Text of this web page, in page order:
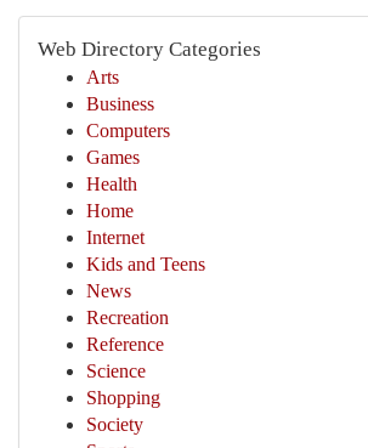
Web Directory Categories
Arts
Business
Computers
Games
Health
Home
Internet
Kids and Teens
News
Recreation
Reference
Science
Shopping
Society